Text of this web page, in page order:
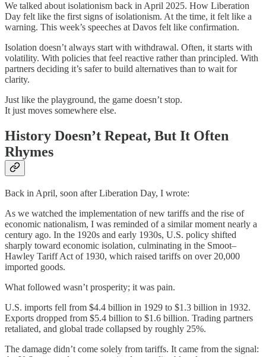
We talked about isolationism back in April 2025. How Liberation
Day felt like the first signs of isolationism. At the time, it felt like a
warning. This week’s speeches at Davos felt like confirmation.
Isolation doesn’t always start with withdrawal. Often, it starts with
volatility. With policies that feel reactive rather than principled. With
partners deciding it’s safer to build alternatives than to wait for
clarity.
Just like the playground, the game doesn’t stop.
It just moves somewhere else.
History Doesn’t Repeat, But It Often
Rhymes
Back in April, soon after Liberation Day, I wrote:
As we watched the implementation of new tariffs and the rise of
economic nationalism, I was reminded of a similar moment nearly a
century ago. In the 1920s and early 1930s, U.S. policy shifted
sharply toward economic isolation, culminating in the Smoot–
Hawley Tariff Act of 1930, which raised tariffs on over 20,000
imported goods.
What followed wasn’t prosperity; it was pain.
U.S. imports fell from $4.4 billion in 1929 to $1.3 billion in 1932.
Exports dropped from $5.4 billion to $1.6 billion. Trading partners
retaliated, and global trade collapsed by roughly 25%.
The damage didn’t come solely from tariffs. It came from the signal: